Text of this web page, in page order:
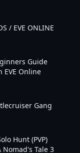
/ EVE ONLINE
Guide
EVE Online
Gang
Hunt (PVP)
Nomad's Tale 3